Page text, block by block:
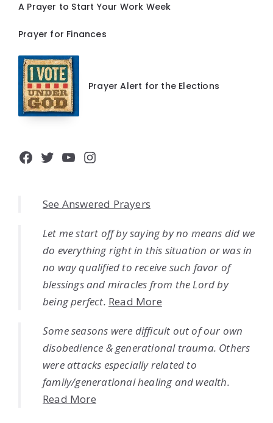
A Prayer to Start Your Work Week
Prayer for Finances
Prayer Alert for the Elections
Facebook
Twitter
YouTube
Instagram
See Answered Prayers
Let me start off by saying by no means did we
do everything right in this situation or was in
no way qualified to receive such favor of
blessings and miracles from the Lord by
being perfect. Read More
Some seasons were difficult out of our own
disobedience & generational trauma. Others
were attacks especially related to
family/generational healing and wealth.
Read More